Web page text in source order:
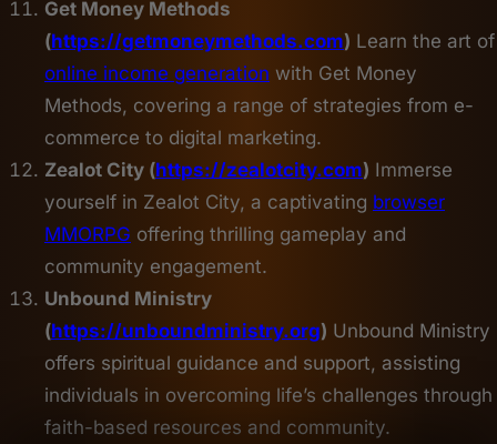
Get Money Methods
(https://getmoneymethods.com) Learn the art of
online income generation with Get Money
Methods, covering a range of strategies from e-
commerce to digital marketing.
Zealot City (https://zealotcity.com) Immerse
yourself in Zealot City, a captivating browser
MMORPG offering thrilling gameplay and
community engagement.
Unbound Ministry
(https://unboundministry.org) Unbound Ministry
offers spiritual guidance and support, assisting
individuals in overcoming life’s challenges through
faith-based resources and community.